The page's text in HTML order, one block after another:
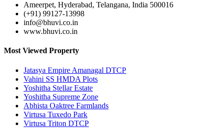
Ameerpet, Hyderabad, Telangana, India 500016
(+91) 99127-13998
info@bhuvi.co.in
www.bhuvi.co.in
Most Viewed Property
Jatasya Empire Amanagal DTCP
Vahini SS HMDA Plots
Yoshitha Stellar Estate
Yoshitha Supreme Zone
Abhista Oaktree Farmlands
Virtusa Tuxedo Park
Virtusa Triton DTCP